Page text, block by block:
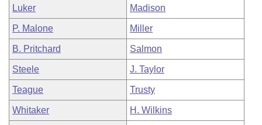
Luker Madison
P. Malone Miller
B. Pritchard Salmon
Steele J. Taylor
Teague Trusty
Whitaker H. Wilkins